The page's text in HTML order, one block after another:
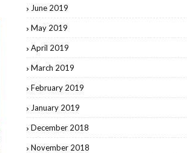
June 2019
May 2019
April 2019
March 2019
February 2019
January 2019
December 2018
November 2018